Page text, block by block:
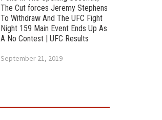
The Cut forces Jeremy Stephens
To Withdraw And The UFC Fight
Night 159 Main Event Ends Up As
A No Contest | UFC Results
September 21, 2019